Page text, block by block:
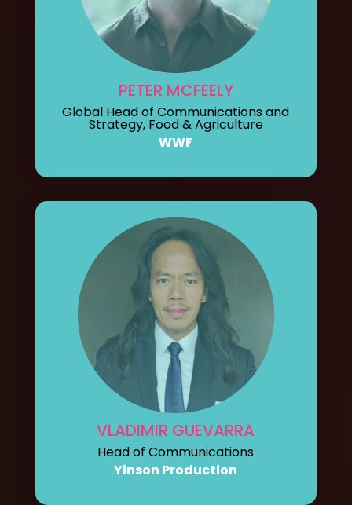
PETER MCFEELY
Global Head of Communications and
Strategy, Food & Agriculture
WWF
VLADIMIR GUEVARRA
Head of Communications
Yinson Production